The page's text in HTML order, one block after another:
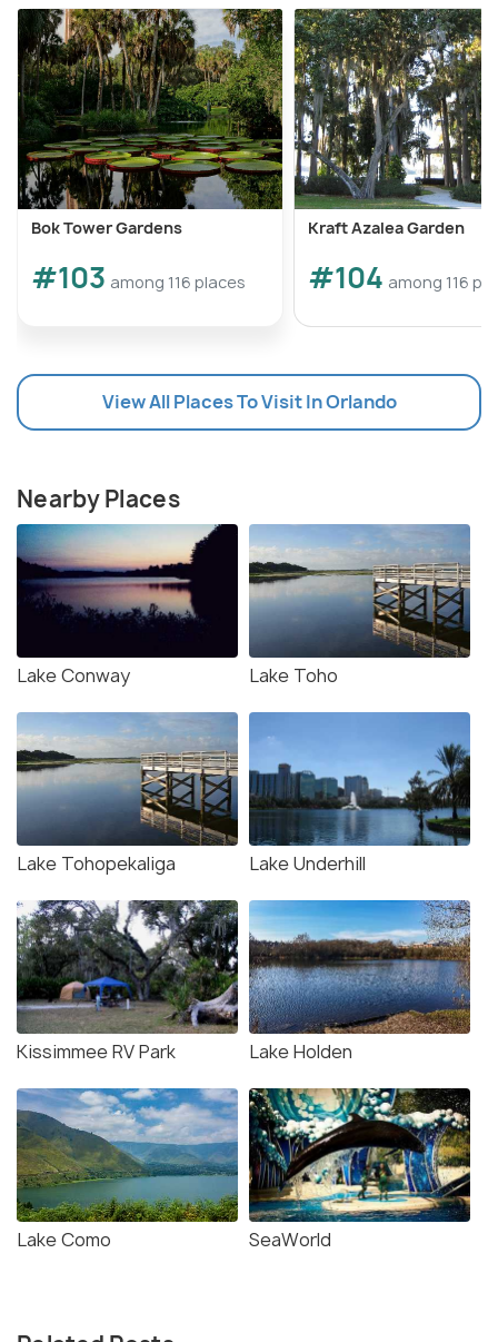
Bok Tower Gardens
#103 among 116 places
Kraft Azalea Garden
#104 among 116
View All Places To Visit In Orlando
Nearby Places
Lake Conway Lake Toho
Lake Tohopekaliga Lake Underhill
Kissimmee RV Park Lake Holden
Lake Como SeaWorld